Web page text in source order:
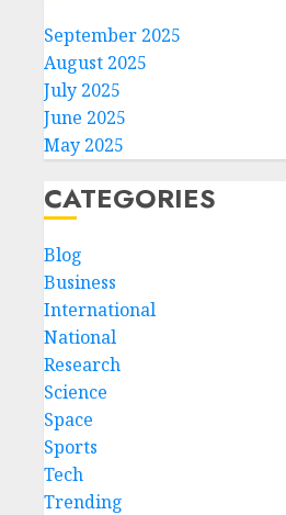
September 2025
August 2025
July 2025
June 2025
May 2025
CATEGORIES
Blog
Business
International
National
Research
Science
Space
Sports
Tech
Trending